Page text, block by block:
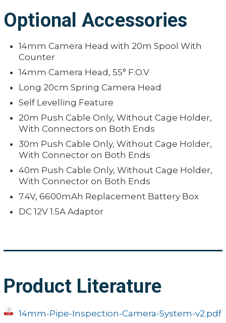
Optional Accessories
14mm Camera Head with 20m Spool With
Counter
14mm Camera Head, 55° F.O.V
Long 20cm Spring Camera Head
Self Levelling Feature
20m Push Cable Only, Without Cage Holder,
With Connectors on Both Ends
30m Push Cable Only, Without Cage Holder,
With Connector on Both Ends
40m Push Cable Only, Without Cage Holder,
With Connector on Both Ends
7.4V, 6600mAh Replacement Battery Box
DC 12V 1.5A Adaptor
Product Literature
14mm-Pipe-Inspection-Camera-System-v2.pdf